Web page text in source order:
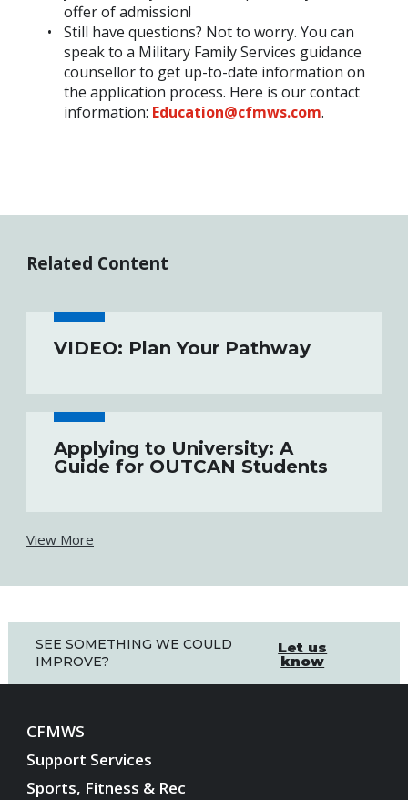
offer of admission!
Still have questions? Not to worry. You can
speak to a Military Family Services guidance
counsellor to get up-to-date information on
the application process. Here is our contact
information: Education@cfmws.com.
Related Content
VIDEO: Plan Your Pathway
Applying to University: A
Guide for OUTCAN Students
View More
SEE SOMETHING WE COULD
IMPROVE?
Let us
know
CFMWS
Support Services
Sports, Fitness & Rec